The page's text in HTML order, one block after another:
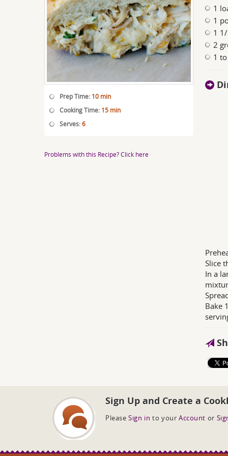
Prep Time: 10 min
Cooking Time: 15 min
Serves:6
Problems with this Recipe? Click here
1
1
1
2
1
Slice
In a
Bake
Sign Up and Create a
Please Sign in to your Account or